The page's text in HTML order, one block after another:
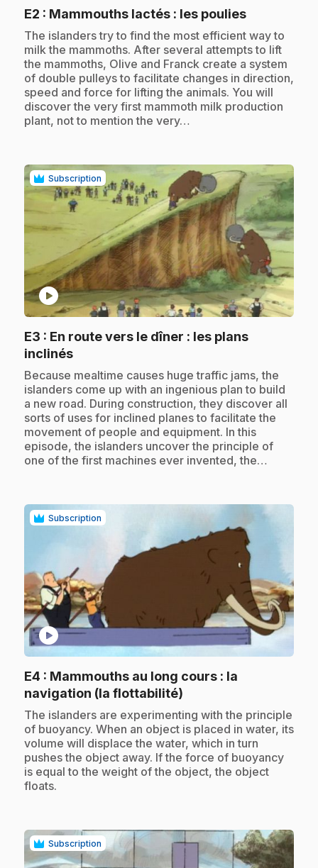
E2 : Mammouths lactés : les poulies.
.The islanders try to find the most efficient way to
milk the mammoths. After several attempts to lift
the mammoths, Olive and Franck create a system
of double pulleys to facilitate changes in direction,
speed and force for lifting the animals. You will
discover the very first mammoth milk production
plant, not to mention the very…
Subscription
play_circle
E3 : En route vers le dîner : les plans
inclinés.
.Because mealtime causes huge traffic jams, the
islanders come up with an ingenious plan to build
a new road. During construction, they discover all
sorts of uses for inclined planes to facilitate the
movement of people and equipment. In this
episode, the islanders uncover the principle of
one of the first machines ever invented, the…
Subscription
play_circle
E4 : Mammouths au long cours : la
navigation (la flottabilité)
.The islanders are experimenting with the principle
of buoyancy. When an object is placed in water, its
volume will displace the water, which in turn
pushes the object away. If the force of buoyancy
is equal to the weight of the object, the object
floats.
Subscription